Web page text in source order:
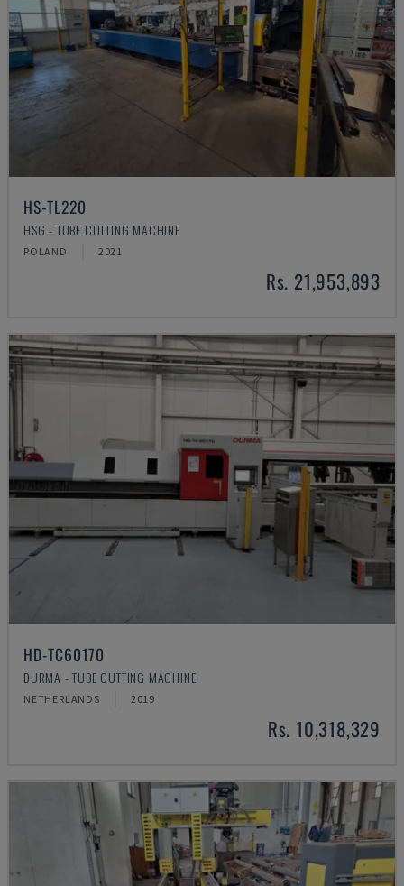
HS-TL220
HSG - TUBE CUTTING MACHINE
POLAND 2021
Rs. 21,953,893
HD-TC60170
DURMA - TUBE CUTTING MACHINE
NETHERLANDS 2019
Rs. 10,318,329